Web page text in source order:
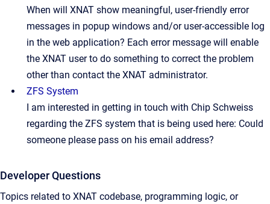
When will XNAT show meaningful, user-friendly error
messages in popup windows and/or user-accessible log
in the web application? Each error message will enable
the XNAT user to do something to correct the problem
other than contact the XNAT administrator.
ZFS System
I am interested in getting in touch with Chip Schweiss
regarding the ZFS system that is being used here: Could
someone please pass on his email address?
Developer Questions
Topics related to XNAT codebase, programming logic, or